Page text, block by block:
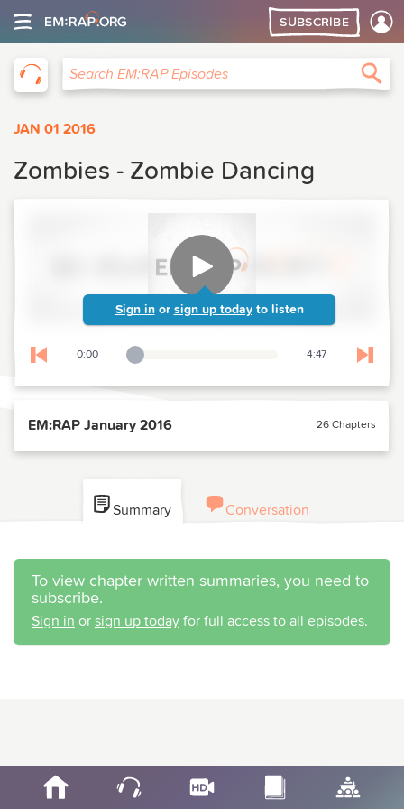
SUBSCRIBE
Search EM:RAP Episodes
JAN 01 2016
Zombies - Zombie Dancing
Sign in or sign up today to listen
Skip to previous chapter
0:00
Playback Slider 4:47 Skip
EM:RAP January 2016 26 Chapters
Summary Conversation
To view chapter written summaries, you need to
subscribe.
Sign in or sign up today for full access to all episodes.